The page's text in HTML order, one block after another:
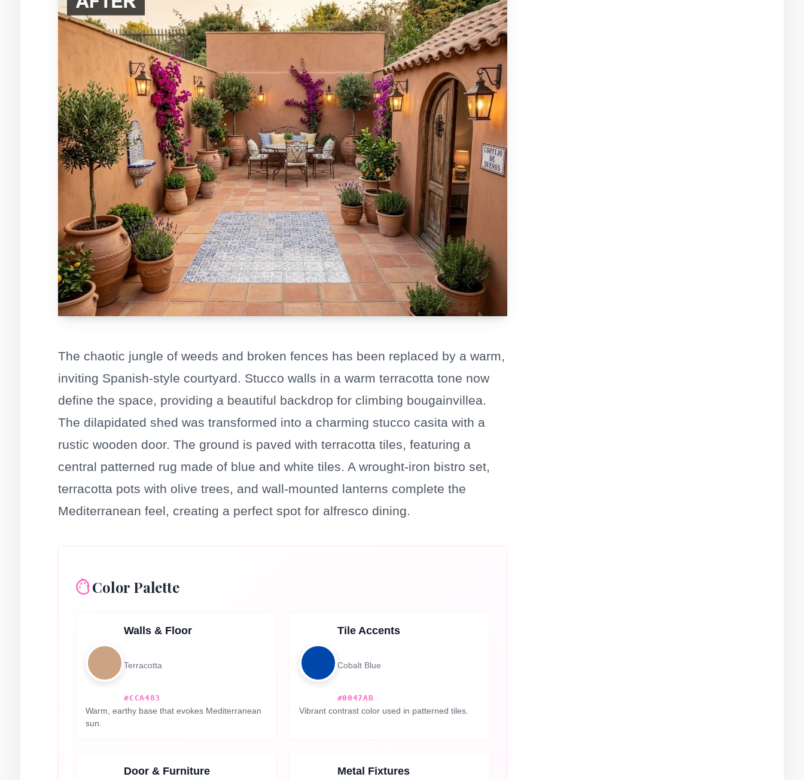
The chaotic jungle of weeds and broken fences has been replaced by a warm,
inviting Spanish-style courtyard. Stucco walls in a warm terracotta tone now
define the space, providing a beautiful backdrop for climbing bougainvillea.
The dilapidated shed was transformed into a charming stucco casita with a
rustic wooden door. The ground is paved with terracotta tiles, featuring a
central patterned rug made of blue and white tiles. A wrought-iron bistro set,
terracotta pots with olive trees, and wall-mounted lanterns complete the
Mediterranean feel, creating a perfect spot for alfresco dining.
Color Palette
Walls & Floor
Terracotta
#CCA483
Warm, earthy base that evokes Mediterranean
sun.
Tile Accents
Cobalt Blue
#0047AB
Vibrant contrast color used in patterned tiles.
Door & Furniture Metal Fixtures